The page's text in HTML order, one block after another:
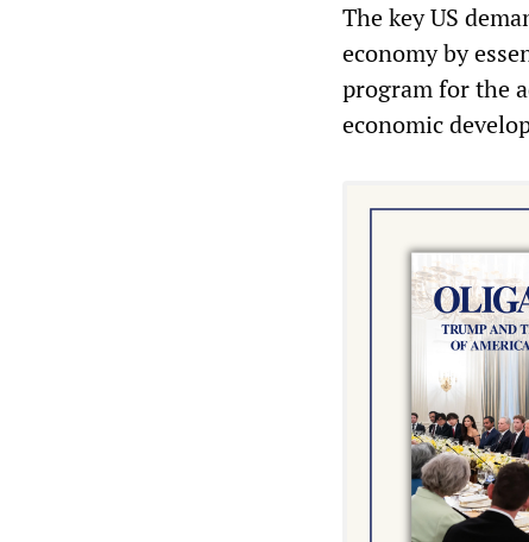
The key US
economy by
program for the
economic